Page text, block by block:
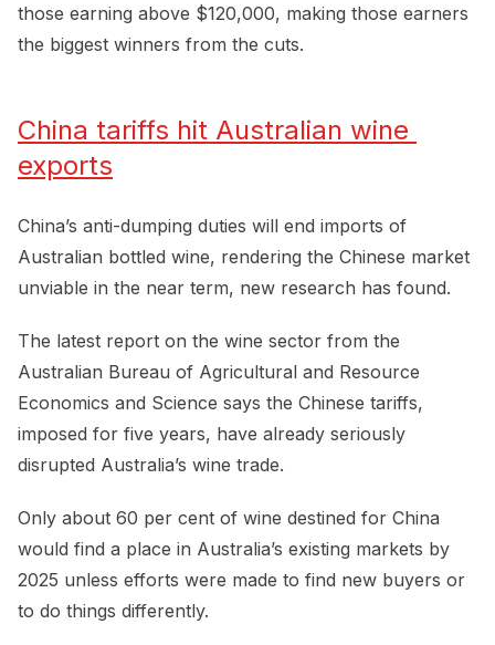
those earning above $120,000, making those earners
the biggest winners from the cuts.
China tariffs hit Australian wine
exports
China’s anti-dumping duties will end imports of
Australian bottled wine, rendering the Chinese market
unviable in the near term, new research has found.
The latest report on the wine sector from the
Australian Bureau of Agricultural and Resource
Economics and Science says the Chinese tariffs,
imposed for five years, have already seriously
disrupted Australia’s wine trade.
Only about 60 per cent of wine destined for China
would find a place in Australia’s existing markets by
2025 unless efforts were made to find new buyers or
to do things differently.